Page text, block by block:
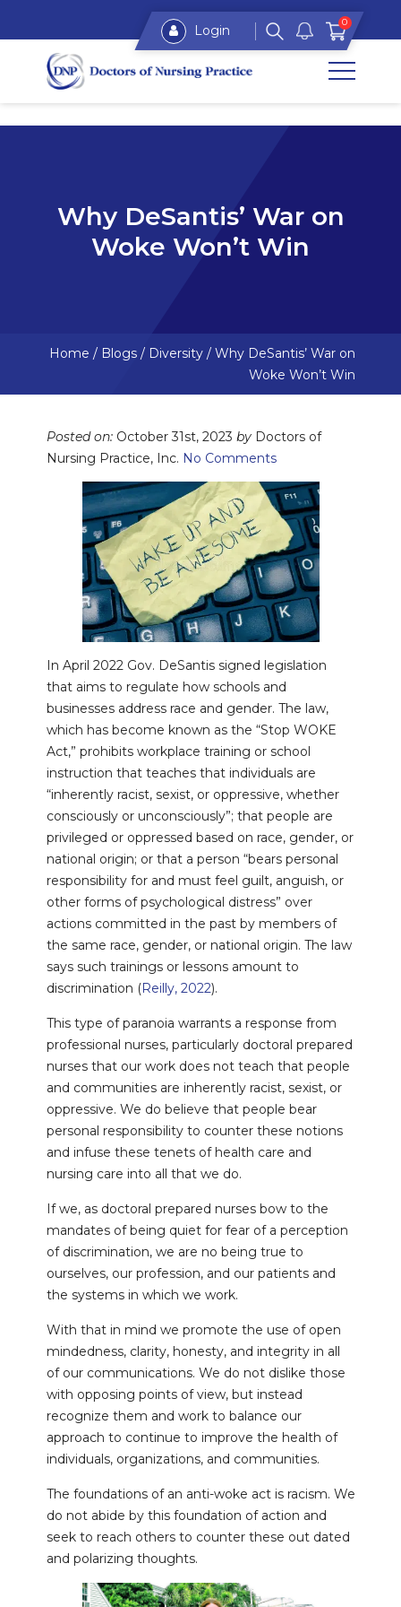
Login 0
Why DeSantis’ War on
Woke Won’t Win
Home / Blogs/ Diversity/ Why DeSantis’ War on
Woke Won’t Win
Posted on:October 31st, 2023 byDoctors of
Nursing Practice, Inc. No Comments
In April 2022 Gov. DeSantis signed legislation
that aims to regulate how schools and
businesses address race and gender. The law,
which has become known as the “Stop WOKE
Act,” prohibits workplace training or school
instruction that teaches that individuals are
“inherently racist, sexist, or oppressive, whether
consciously or unconsciously”; that people are
privileged or oppressed based on race, gender, or
national origin; or that a person “bears personal
responsibility for and must feel guilt, anguish, or
other forms of psychological distress” over
actions committed in the past by members of
the same race, gender, or national origin. The law
says such trainings or lessons amount to
discrimination (Reilly, 2022).
This type of paranoia warrants a response from
professional nurses, particularly doctoral prepared
nurses that our work does not teach that people
and communities are inherently racist, sexist, or
oppressive. We do believe that people bear
personal responsibility to counter these notions
and infuse these tenets of health care and
nursing care into all that we do.
If we, as doctoral prepared nurses bow to the
mandates of being quiet for fear of a perception
of discrimination, we are no being true to
ourselves, our profession, and our patients and
the systems in which we work.
With that in mind we promote the use of open
mindedness, clarity, honesty, and integrity in all
of our communications. We do not dislike those
with opposing points of view, but instead
recognize them and work to balance our
approach to continue to improve the health of
individuals, organizations, and communities.
The foundations of an anti-woke act is racism. We
do not abide by this foundation of action and
seek to reach others to counter these out dated
and polarizing thoughts.